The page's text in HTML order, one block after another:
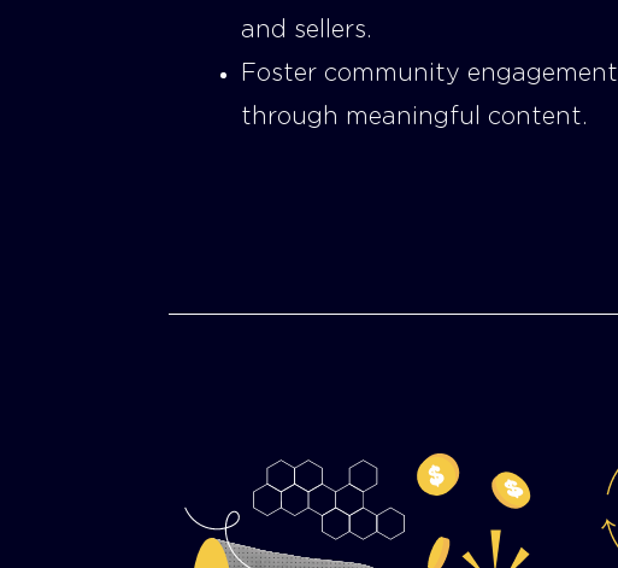
and sellers.
Foster community engagement
through meaningful content.